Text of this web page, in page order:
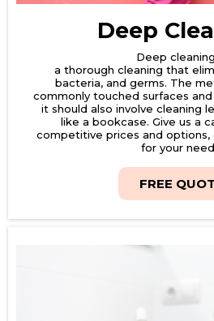
Deep
Deep
a thorough cleaning that
bacteria, and germs. The
commonly touched surfaces
it should also involve cleaning
like a bookcase. Give us a
competitive prices and options,
for your
FREE